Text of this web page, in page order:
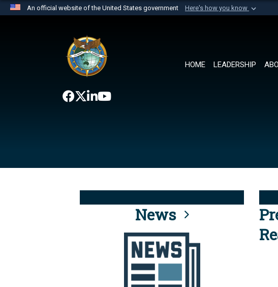
An official website of the United States government Here's how you know
website belongs to an official U.S. Department of Defense
the United States.
HOME LEADERSHIP
News